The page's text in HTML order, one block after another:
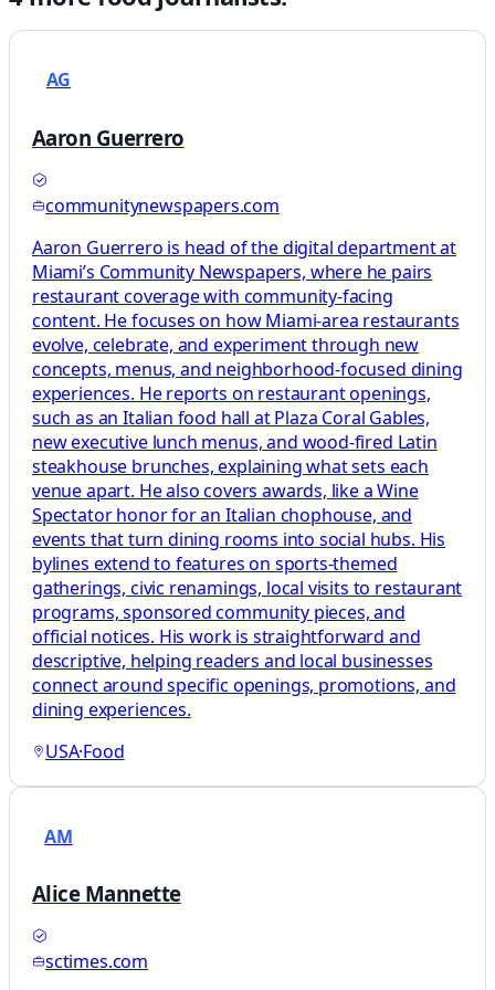
AG
Aaron Guerrero
communitynewspapers.com
Aaron Guerrero is head of the digital department at
Miami’s Community Newspapers, where he pairs
restaurant coverage with community-facing
content. He focuses on how Miami-area restaurants
evolve, celebrate, and experiment through new
concepts, menus, and neighborhood-focused dining
experiences. He reports on restaurant openings,
such as an Italian food hall at Plaza Coral Gables,
new executive lunch menus, and wood-fired Latin
steakhouse brunches, explaining what sets each
venue apart. He also covers awards, like a Wine
Spectator honor for an Italian chophouse, and
events that turn dining rooms into social hubs. His
bylines extend to features on sports-themed
gatherings, civic renamings, local visits to restaurant
programs, sponsored community pieces, and
official notices. His work is straightforward and
descriptive, helping readers and local businesses
connect around specific openings, promotions, and
dining experiences.
USA·Food
AM
Alice Mannette
sctimes.com